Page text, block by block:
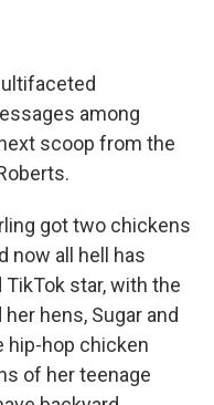
among
scoop from the
got two chickens
now all hell has
star, with the
hens, Sugar and
hip-hop chicken
of her teenage